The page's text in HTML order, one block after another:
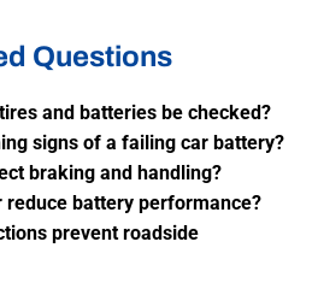
Questions
and batteries be checked?
signs of a failing car battery?
braking and handling?
reduce battery performance?
prevent roadside